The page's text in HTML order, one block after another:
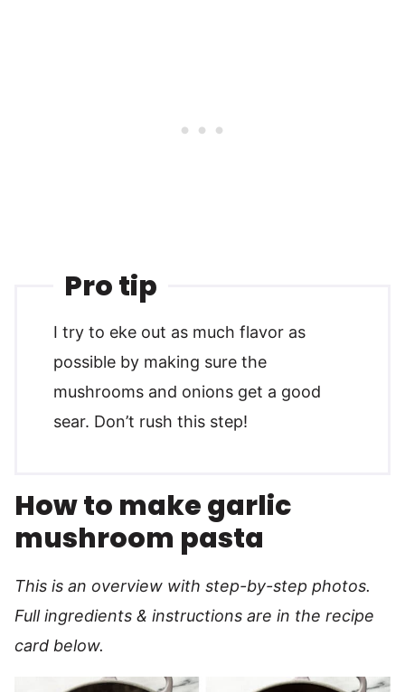
Pro tip
I try to eke out as much flavor as
possible by making sure the
mushrooms and onions get a good
sear. Don’t rush this step!
How to make garlic
mushroom pasta
This is an overview with step-by-step photos.
Full ingredients & instructions are in the recipe
card below.